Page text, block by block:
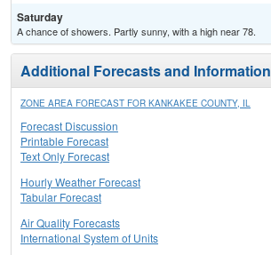
Saturday
A chance of showers. Partly sunny, with a high near 78.
Additional Forecasts and Information
ZONE AREA FORECAST FOR KANKAKEE COUNTY, IL
Forecast Discussion
Printable Forecast
Text Only Forecast
Hourly Weather Forecast
Tabular Forecast
Air Quality Forecasts
International System of Units